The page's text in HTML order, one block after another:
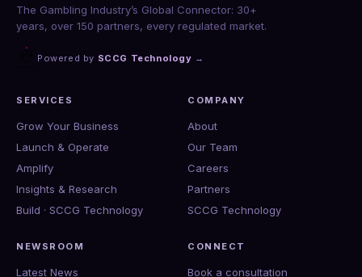
The Gambling Industry’s Global Connector: 30+
years, over 150 partners, every regulated market.
Powered by SCCG Technology →
SERVICES
Grow Your Business
Launch & Operate
Amplify
Insights & Research
Build · SCCG Technology
COMPANY
About
Our Team
Careers
Partners
SCCG Technology
NEWSROOM
Latest News
CONNECT
Book a consultation